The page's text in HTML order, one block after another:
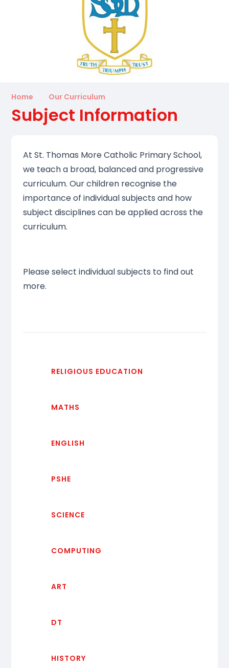
Home Our Curriculum
Subject Information
At St. Thomas More Catholic Primary School,
we teach a broad, balanced and progressive
curriculum. Our children recognise the
importance of individual subjects and how
subject disciplines can be applied across the
curriculum.
Please select individual subjects to find out
more.
RELIGIOUS EDUCATION
MATHS
ENGLISH
PSHE
SCIENCE
COMPUTING
ART
DT
HISTORY